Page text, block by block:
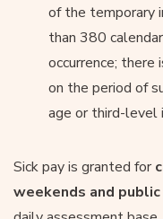
of the temporary
than 380
occurrence; there
on the period of
age or third-level
Sick pay is granted for
weekends and